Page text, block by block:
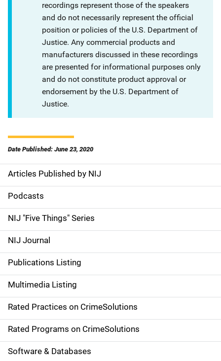
recordings represent those of the speakers
and do not necessarily represent the official
position or policies of the U.S. Department of
Justice. Any commercial products and
manufacturers discussed in these recordings
are presented for informational purposes only
and do not constitute product approval or
endorsement by the U.S. Department of
Justice.
Date Published: June 23, 2020
S
i
d
e
n
a
v
i
g
a
Articles Published by NIJ
Podcasts
NIJ "Five Things" Series
NIJ Journal
Publications Listing
Multimedia Listing
Rated Practices on CrimeSolutions
Rated Programs on CrimeSolutions
Software & Databases